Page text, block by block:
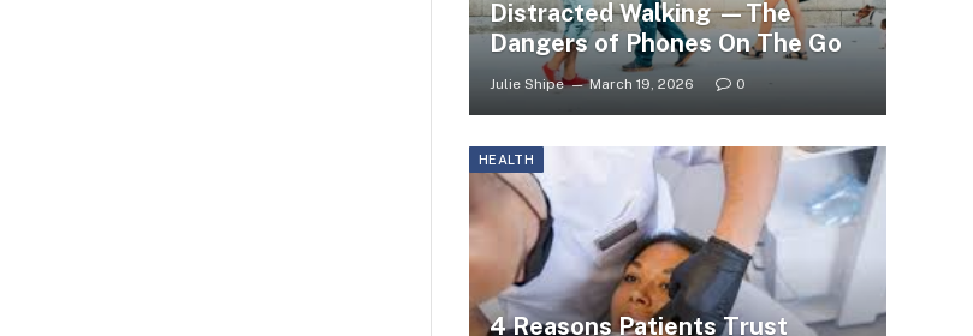
Distracted Walking —The
Dangers of Phones On The Go
Julie Shipe March 19, 2026 0
HEALTH
4 Reasons Patients Trust